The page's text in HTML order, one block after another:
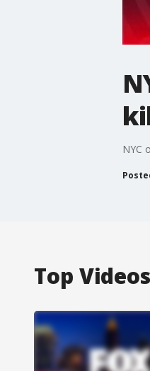
NYC
Top Videos